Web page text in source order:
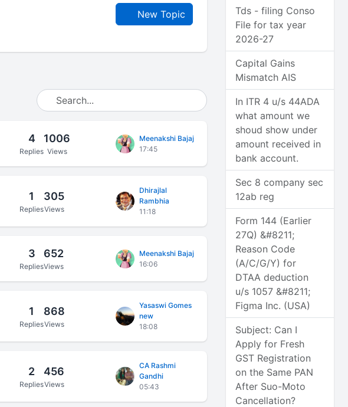
New Topic
4
Replies
1006
Views
Meenakshi Bajaj
17:45
1
Replies
305
Views
Dhirajlal
Rambhia
11:18
3
Replies
652
Views
Meenakshi Bajaj
16:06
1
Replies
868
Views
Yasaswi Gomes
new
18:08
2
Replies
456
Views
CA Rashmi
Gandhi
05:43
Tds - filing Conso
File for tax year
2026-27
Capital Gains
Mismatch AIS
In ITR 4 u/s 44ADA
what amount we
shoud show under
amount received in
bank account.
Sec 8 company sec
12ab reg
Form 144 (Earlier
27Q) &#8211;
Reason Code
(A/C/G/Y) for
DTAA deduction
u/s 1057 &#8211;
Figma Inc. (USA)
Subject: Can I
Apply for Fresh
GST Registration
on the Same PAN
After Suo-Moto
Cancellation?